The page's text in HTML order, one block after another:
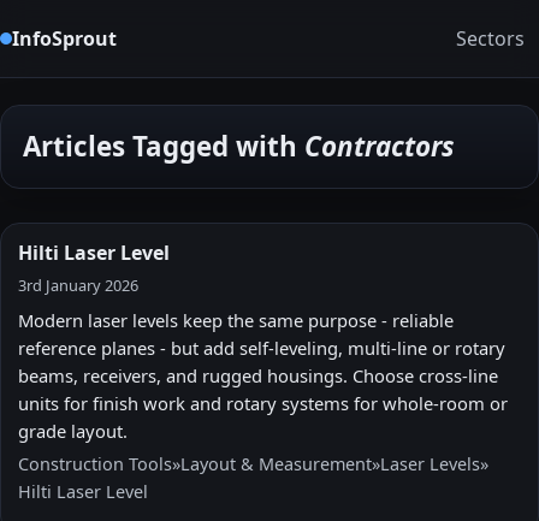
InfoSprout Sectors
Articles Tagged with Contractors
Hilti Laser Level
3rd January 2026
Modern laser levels keep the same purpose - reliable
reference planes - but add self-leveling, multi-line or rotary
beams, receivers, and rugged housings. Choose cross-line
units for finish work and rotary systems for whole-room or
grade layout.
Construction Tools»Layout & Measurement»Laser Levels»
Hilti Laser Level